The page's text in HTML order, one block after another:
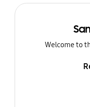
Welcome to